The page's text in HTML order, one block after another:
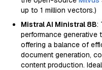
up to 1 million vectors.)
Mistral AI Ministral 8B:
performance generative
offering a balance of
document generation,
content production.